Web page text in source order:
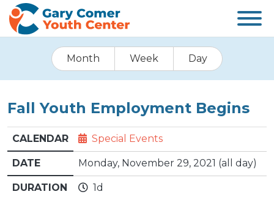
Month Week Day
Fall Youth Employment Begins
CALENDAR Special Events
DATE Monday, November 29, 2021 (all day)
DURATION 1d